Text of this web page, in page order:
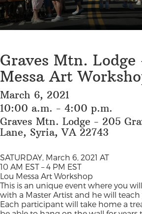
Graves Mtn. Lodge
Messa Art
March 6, 2021
10:00 a.m. - 4:00 p.m.
Graves Mtn. Lodge - 205
Lane, Syria, VA 22743
SATURDAY, March 6, 2021 AT
10 AM EST – 4 PM EST
Lou Messa Art Workshop
This is an unique event where you
with a Master Artist and he will teach
Each participant will take home a